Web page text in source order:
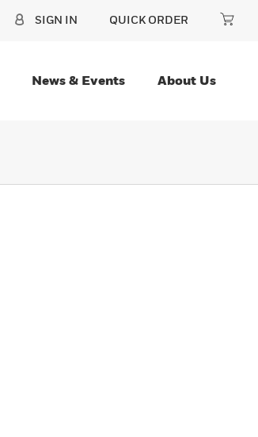
SIGN IN QUICK ORDER
News & Events About Us